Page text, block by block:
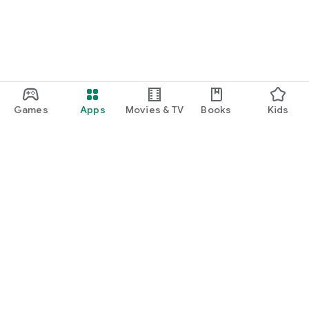
Games Apps Movies & TV Books Kids